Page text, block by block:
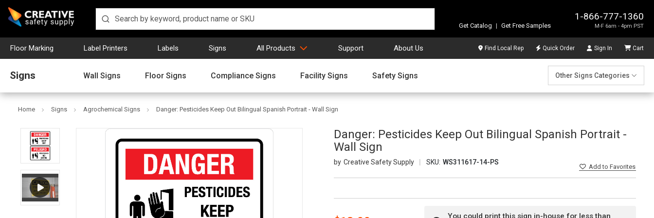
1-866-777-1360
M-F 6am - 4pm PST
Get Catalog | Get Free Samples
Floor Marking Label Printers Labels Signs All Products Support About Us Find Local Rep Quick Order Sign In Cart
Signs Wall Signs Floor Signs Compliance Signs Facility Signs Safety Signs Other Signs Categories
Home Signs Agrochemical Signs Danger: Pesticides Keep Out Bilingual Spanish Portrait - Wall Sign
Danger: Pesticides Keep Out Bilingual Spanish Portrait -
Wall Sign
Creative Safety Supply SKU: WS311617-14-PS
Addto Favorites